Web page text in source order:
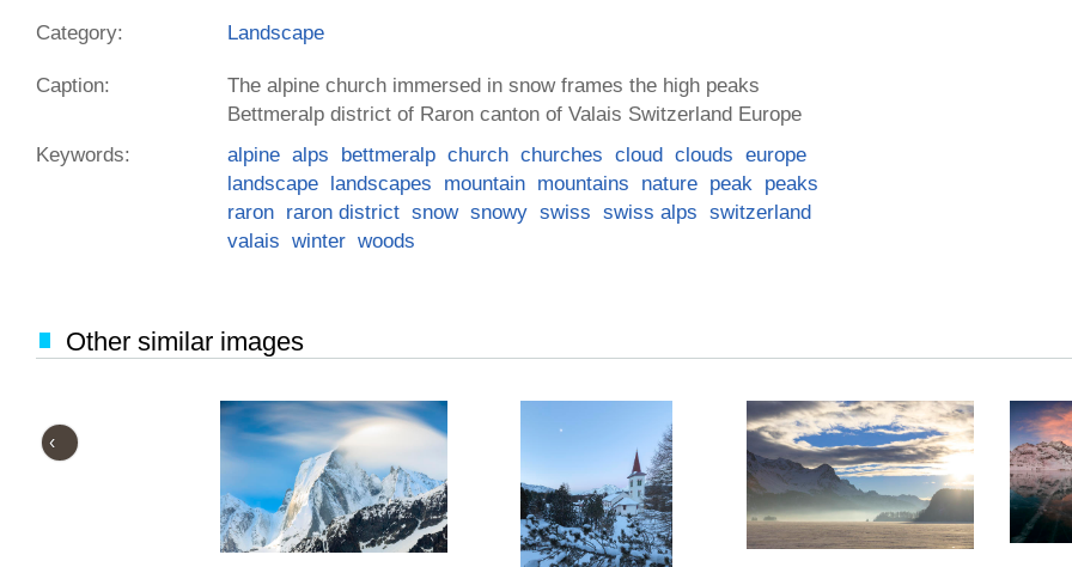
Category: Landscape
Caption:
The alpine church immersed in snow frames the high peaks
Bettmeralp district of Raron canton of Valais Switzerland Europe
Keywords:
alpine alps bettmeralp church churches cloud clouds
europe
landscape
landscapes mountain mountains nature peak
peaks
raron
raron district snow snowy swiss swiss alps
switzerland
valais
winter woods
Other similar images
‹